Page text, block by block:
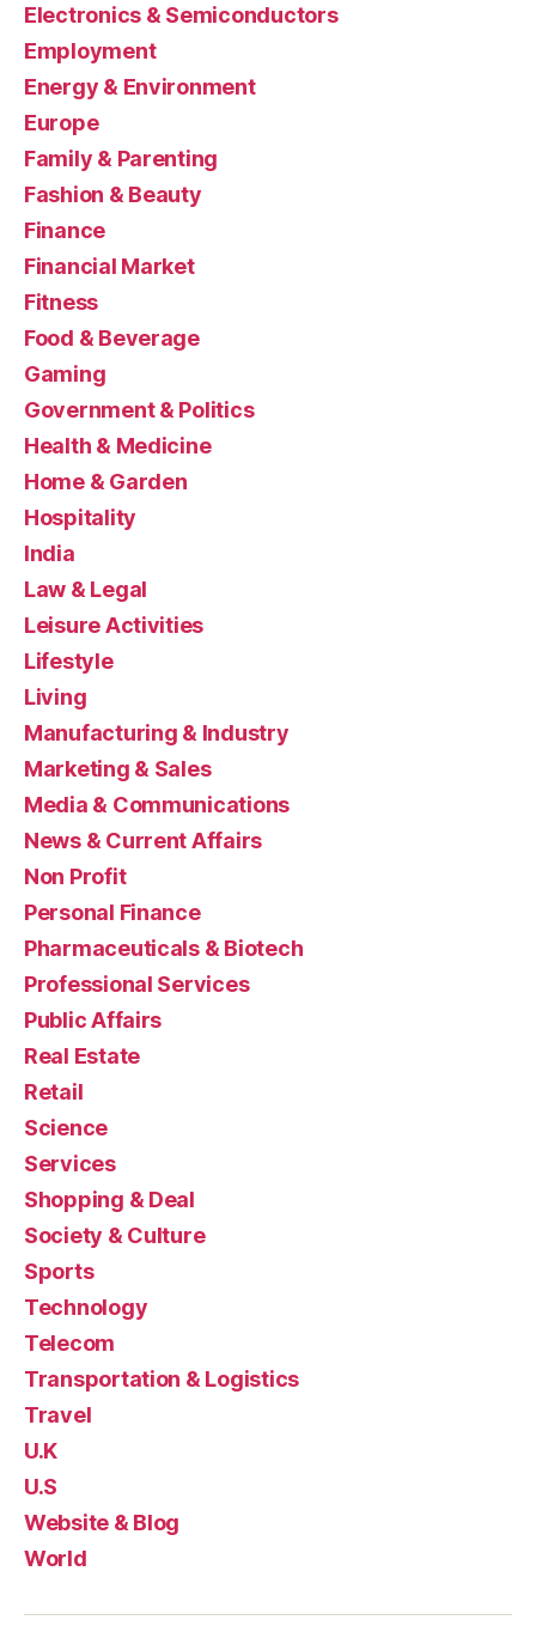
Electronics & Semiconductors
Employment
Energy & Environment
Europe
Family & Parenting
Fashion & Beauty
Finance
Financial Market
Fitness
Food & Beverage
Gaming
Government & Politics
Health & Medicine
Home & Garden
Hospitality
India
Law & Legal
Leisure Activities
Lifestyle
Living
Manufacturing & Industry
Marketing & Sales
Media & Communications
News & Current Affairs
Non Profit
Personal Finance
Pharmaceuticals & Biotech
Professional Services
Public Affairs
Real Estate
Retail
Science
Services
Shopping & Deal
Society & Culture
Sports
Technology
Telecom
Transportation & Logistics
Travel
U.K
U.S
Website & Blog
World